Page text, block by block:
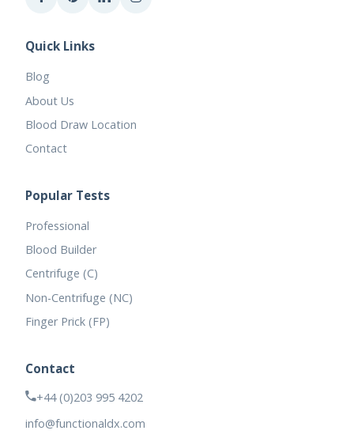
Quick Links
Blog
About Us
Blood Draw Location
Contact
Popular Tests
Professional
Blood Builder
Centrifuge (C)
Non-Centrifuge (NC)
Finger Prick (FP)
Contact
+44 (0)203 995 4202
info@functionaldx.com